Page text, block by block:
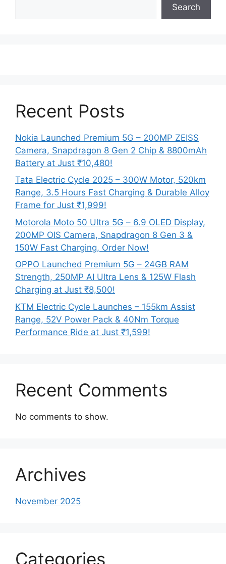
Search
Recent Posts
Nokia Launched Premium 5G – 200MP ZEISS
Camera, Snapdragon 8 Gen 2 Chip & 8800mAh
Battery at Just ₹10,480!
Tata Electric Cycle 2025 – 300W Motor, 520km
Range, 3.5 Hours Fast Charging & Durable Alloy
Frame for Just ₹1,999!
Motorola Moto 50 Ultra 5G – 6.9 OLED Display,
200MP OIS Camera, Snapdragon 8 Gen 3 &
150W Fast Charging, Order Now!
OPPO Launched Premium 5G – 24GB RAM
Strength, 250MP AI Ultra Lens & 125W Flash
Charging at Just ₹8,500!
KTM Electric Cycle Launches – 155km Assist
Range, 52V Power Pack & 40Nm Torque
Performance Ride at Just ₹1,599!
Recent Comments
No comments to show.
Archives
November 2025
Categories